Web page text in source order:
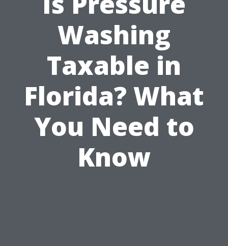
Washing
Taxable in
Florida? What
You Need to
Know